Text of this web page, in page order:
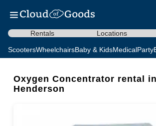
Rentals Locations
ScootersWheelchairsBaby & KidsMedicalParty
Oxygen Concentrator rental in
Henderson